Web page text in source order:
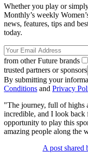
Whether you play or
Monthly’s weekly
news, features, tips and
today.
from other Future brands
trusted partners or sponsors
By submitting your
Conditions and Privacy
"The journey, full of highs
incredible, and I look
opportunity to play this
amazing people along the
A post